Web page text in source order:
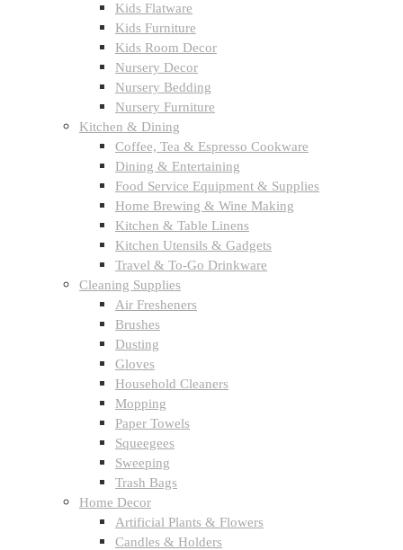
Kids Flatware
Kids Furniture
Kids Room Decor
Nursery Decor
Nursery Bedding
Nursery Furniture
Kitchen & Dining
Coffee, Tea & Espresso Cookware
Dining & Entertaining
Food Service Equipment & Supplies
Home Brewing & Wine Making
Kitchen & Table Linens
Kitchen Utensils & Gadgets
Travel & To-Go Drinkware
Cleaning Supplies
Air Fresheners
Brushes
Dusting
Gloves
Household Cleaners
Mopping
Paper Towels
Squeegees
Sweeping
Trash Bags
Home Decor
Artificial Plants & Flowers
Candles & Holders